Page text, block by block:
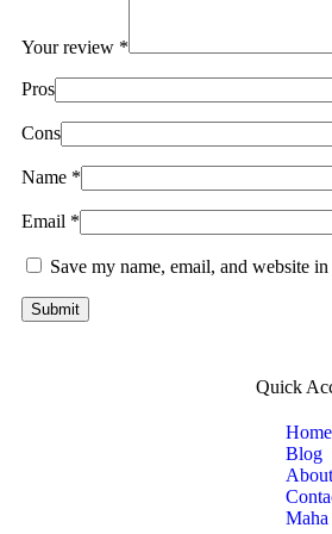
Your review *
Pros
Cons
Name *
Email *
Save my name, email, and website
Quick
Blog
Maha